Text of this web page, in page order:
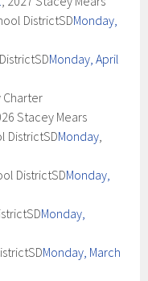
DistrictSDMonday,
Monday, April
Charter
Stacey Mears
DistrictSDMonday,
DistrictSDMonday,
Monday,
Monday, March